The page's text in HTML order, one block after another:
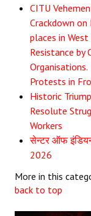
Fraternal Trade
Mass
Jan Ekta Jan
CITU
Crackdown
places in
Resistance by
Protests in
Historic
Resolute
Workers
सेन्टर ऑफ
2026
More in this
back to top